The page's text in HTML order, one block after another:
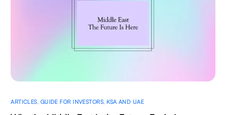
ARTICLES, GUIDE FOR INVESTORS, KSA AND UAE